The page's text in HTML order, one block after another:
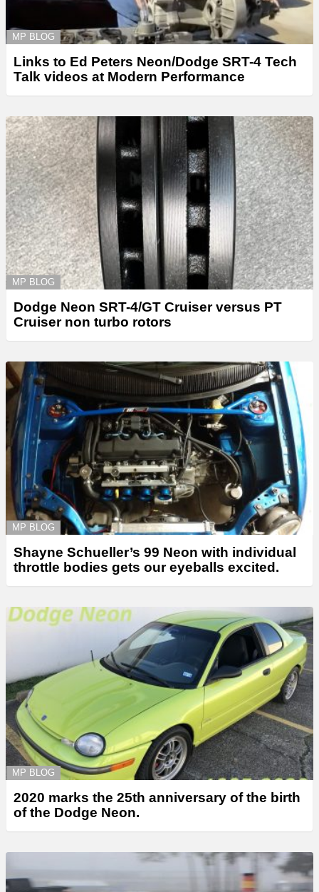
MP BLOG
Links to Ed Peters Neon/Dodge SRT-4 Tech
Talk videos at Modern Performance
MP BLOG
Dodge Neon SRT-4/GT Cruiser versus PT
Cruiser non turbo rotors
MP BLOG
Shayne Schueller’s 99 Neon with individual
throttle bodies gets our eyeballs excited.
MP BLOG
2020 marks the 25th anniversary of the birth
of the Dodge Neon.